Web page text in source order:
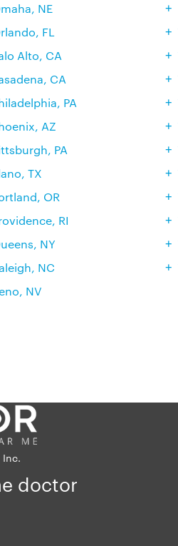
NE
FL
Alto, CA
CA
PA
AZ
PA
TX
OR
RI
NY
NC
NV
doctor